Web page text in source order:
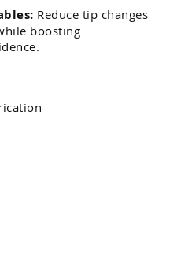
Reduce tip changes
boosting